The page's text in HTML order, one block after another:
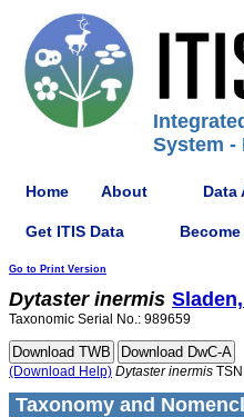
System -
Home About Data
Get ITIS Data
Go to Print Version
Dytaster inermis
Taxonomic Serial No.: 989659
(Download Help) Dytaster inermis
Taxonomy and